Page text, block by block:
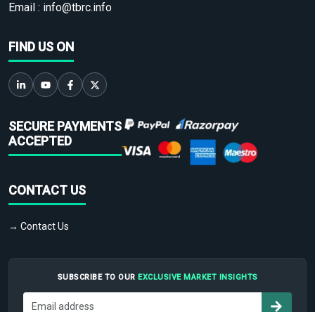
Email : info@tbrc.info
FIND US ON
SECURE PAYMENTS
ACCEPTED
CONTACT US
→ Contact Us
SUBSCRIBE TO OUR EXCLUSIVE MARKET INSIGHTS